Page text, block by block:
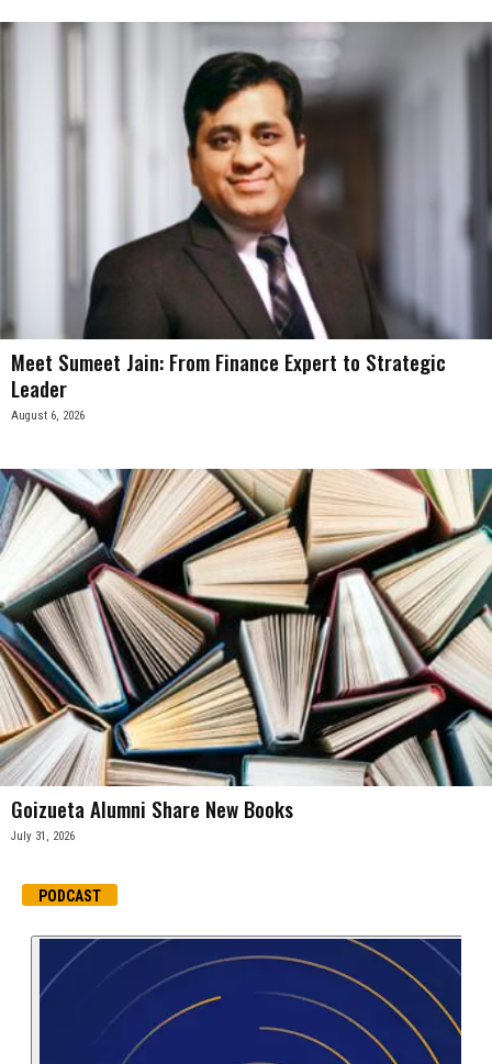
Meet Sumeet Jain: From Finance Expert to Strategic
Leader
August 6, 2026
Goizueta Alumni Share New Books
July 31, 2026
PODCAST